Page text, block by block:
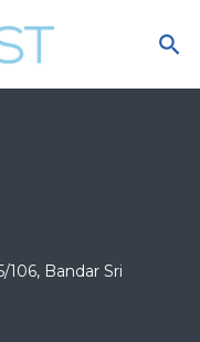
106, Bandar Sri